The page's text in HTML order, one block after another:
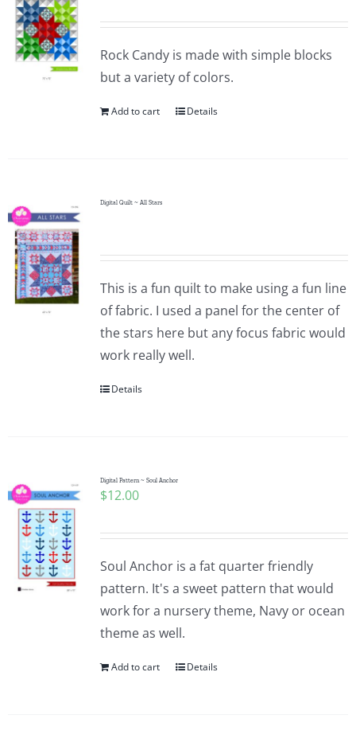
Rock Candy is made with simple blocks
but a variety of colors.
Add to cart Details
Digital Quilt ~ All Stars
This is a fun quilt to make using a fun line
of fabric. I used a panel for the center of
the stars here but any focus fabric would
work really well.
Details
Digital Pattern ~ Soul Anchor
$12.00
Soul Anchor is a fat quarter friendly
pattern. It's a sweet pattern that would
work for a nursery theme, Navy or ocean
theme as well.
Add to cart Details